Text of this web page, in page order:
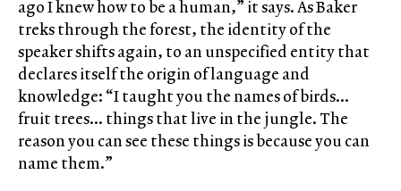
ago I knew how to be a human,” it says. As Baker
treks through the forest, the identity of the
speaker shifts again, to an unspecified entity that
declares itself the origin of language and
knowledge: “I taught you the names of birds…
fruit trees… things that live in the jungle. The
reason you can see these things is because you can
name them.”